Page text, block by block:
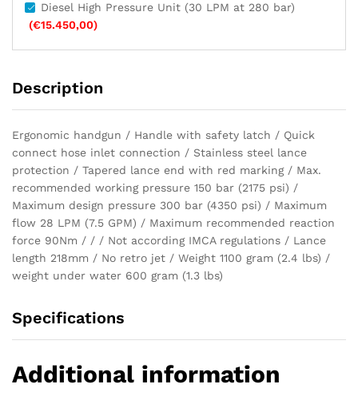
Diesel High Pressure Unit (30 LPM at 280 bar)
(€15.450,00)
Description
Ergonomic handgun / Handle with safety latch / Quick
connect hose inlet connection / Stainless steel lance
protection / Tapered lance end with red marking / Max.
recommended working pressure 150 bar (2175 psi) /
Maximum design pressure 300 bar (4350 psi) / Maximum
flow 28 LPM (7.5 GPM) / Maximum recommended reaction
force 90Nm / / / Not according IMCA regulations / Lance
length 218mm / No retro jet / Weight 1100 gram (2.4 lbs) /
weight under water 600 gram (1.3 lbs)
Specifications
Additional information